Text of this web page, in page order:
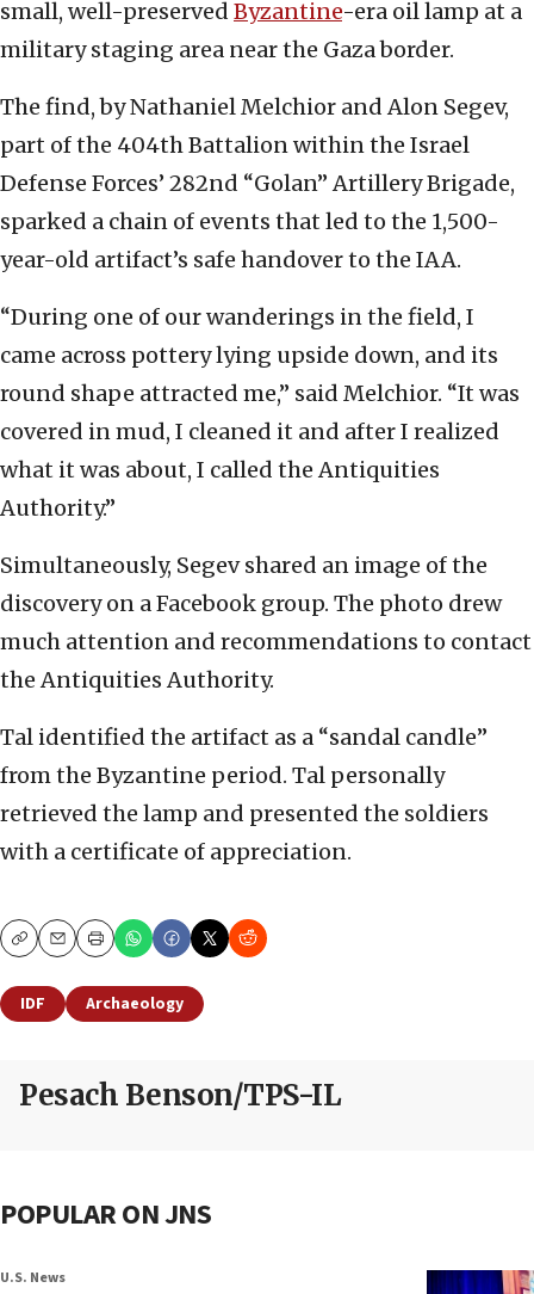
small, well-preserved Byzantine-era oil lamp at a
military staging area near the Gaza border.
The find, by Nathaniel Melchior and Alon Segev,
part of the 404th Battalion within the Israel
Defense Forces’ 282nd “Golan” Artillery Brigade,
sparked a chain of events that led to the 1,500-
year-old artifact’s safe handover to the IAA.
“During one of our wanderings in the field, I
came across pottery lying upside down, and its
round shape attracted me,” said Melchior. “It was
covered in mud, I cleaned it and after I realized
what it was about, I called the Antiquities
Authority.”
Simultaneously, Segev shared an image of the
discovery on a Facebook group. The photo drew
much attention and recommendations to contact
the Antiquities Authority.
Tal identified the artifact as a “sandal candle”
from the Byzantine period. Tal personally
retrieved the lamp and presented the soldiers
with a certificate of appreciation.
CopyEmailPrint
IDF Archaeology
Pesach Benson/TPS-IL
POPULAR ON JNS
U.S. News